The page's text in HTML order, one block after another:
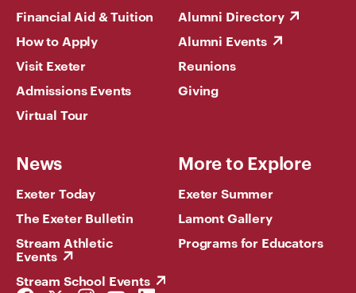
Financial Aid & Tuition
How to Apply
Visit Exeter
Admissions Events
Virtual Tour
Alumni Directory
Alumni Events
Reunions
Giving
News
Exeter Today
The Exeter Bulletin
Stream Athletic
Events
Stream School Events
More to Explore
Exeter Summer
Lamont Gallery
Programs for Educators